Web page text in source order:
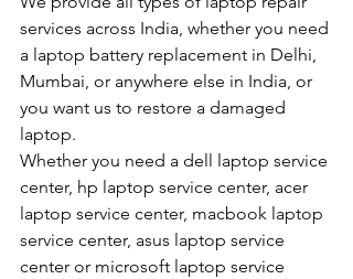
services across India, whether you need
a laptop battery replacement in Delhi,
Mumbai, or anywhere else in India, or
you want us to restore a damaged
laptop.
Whether you need a dell laptop service
center, hp laptop service center, acer
laptop service center, macbook laptop
service center, asus laptop service
center or microsoft laptop service